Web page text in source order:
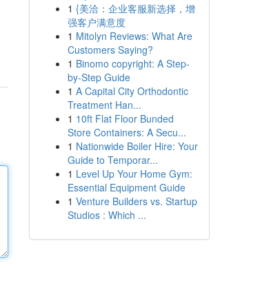
1 {美洽：企业客服新选择，增
强客户满意度
1 Mitolyn Reviews: What Are
Customers Saying?
1 Binomo copyright: A Step-
by-Step Guide
1 A Capital City Orthodontic
Treatment Han...
1 10ft Flat Floor Bunded
Store Containers: A Secu...
1 Nationwide Boiler Hire: Your
Guide to Temporar...
1 Level Up Your Home Gym:
Essential Equipment Guide
1 Venture Builders vs. Startup
Studios : Which ...